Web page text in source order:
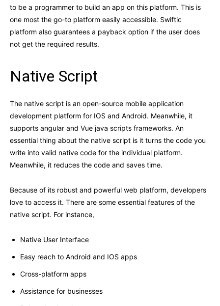
to be a programmer to build an app on this platform. This is
one most the go-to platform easily accessible. Swiftic
platform also guarantees a payback option if the user does
not get the required results.
Native Script
The native script is an open-source mobile application
development platform for IOS and Android. Meanwhile, it
supports angular and Vue java scripts frameworks. An
essential thing about the native script is it turns the code you
write into valid native code for the individual platform.
Meanwhile, it reduces the code and saves time.
Because of its robust and powerful web platform, developers
love to access it. There are some essential features of the
native script. For instance,
Native User Interface
Easy reach to Android and IOS apps
Cross-platform apps
Assistance for businesses